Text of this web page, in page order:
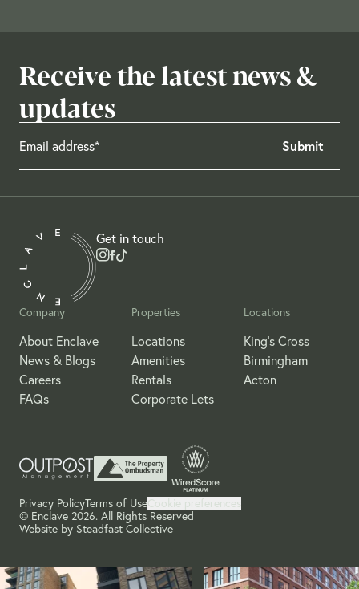
Receive the latest news &
updates
Get in touch
Company
About Enclave
News & Blogs
Careers
FAQs
Properties
Locations
Amenities
Rentals
Corporate Lets
Locations
King's Cross
Birmingham
Acton
© Enclave 2026. All Rights Reserved
Website by Steadfast Collective
Privacy PolicyTerms of UseCookie preferences